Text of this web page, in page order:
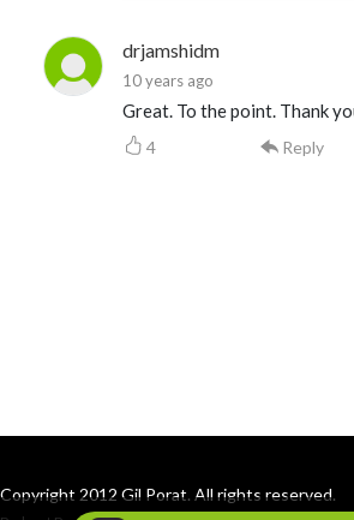
drjamshidm
10 years ago
Great. To the point. Thank
4 Reply
Copyright 2012 Gil Porat. All rights reserved.